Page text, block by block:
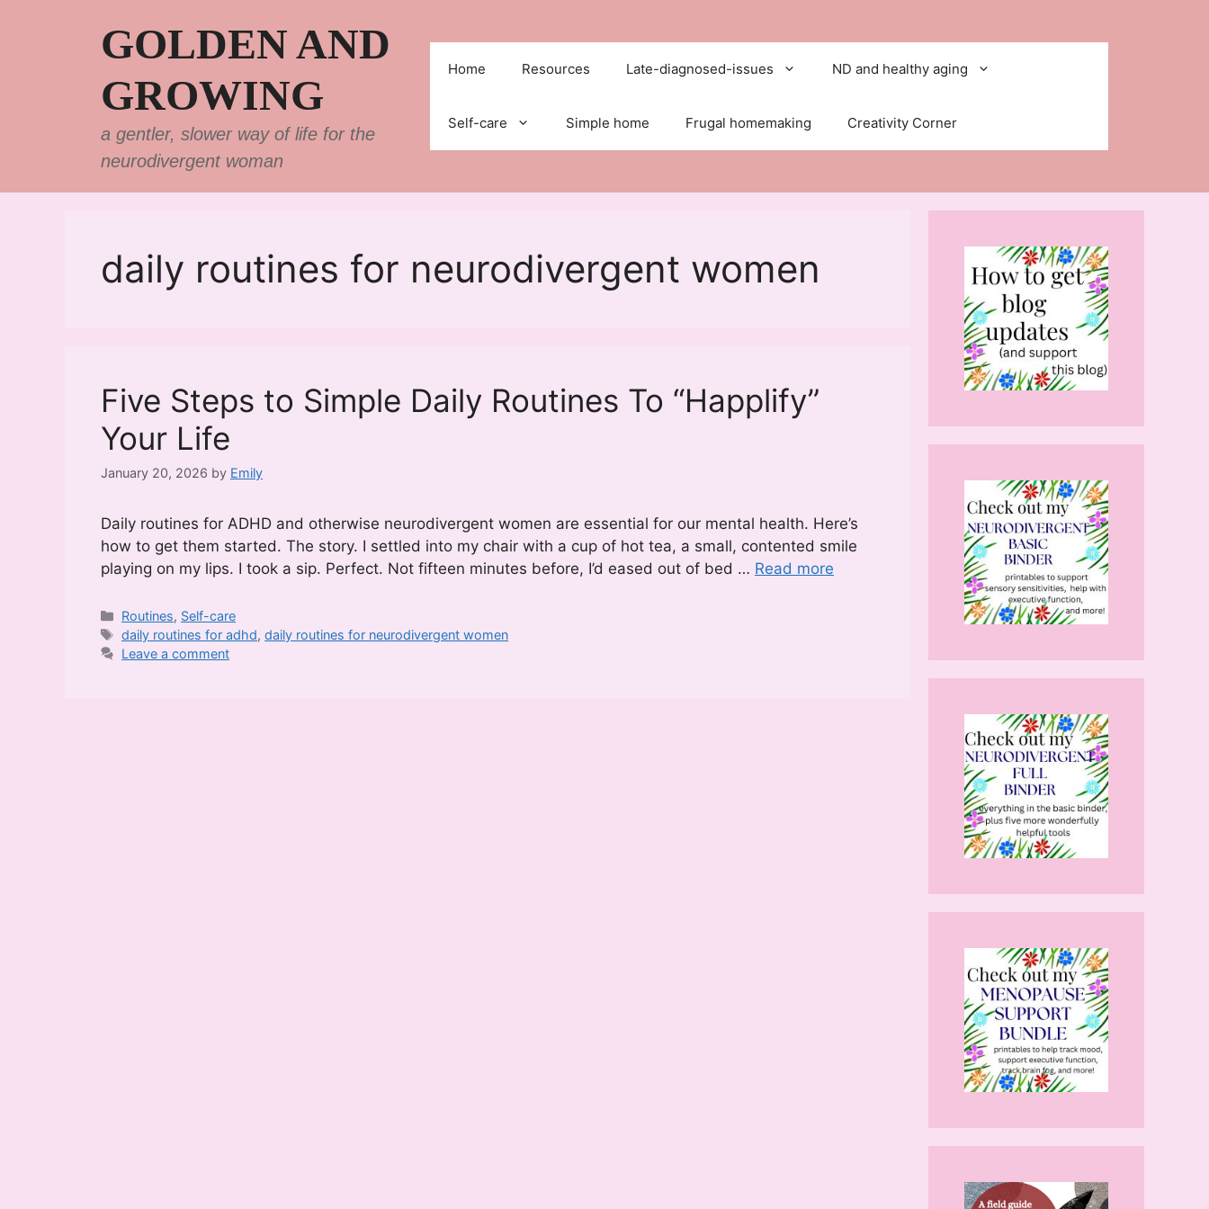
GOLDEN AND
GROWING
a gentler, slower way of life for the
neurodivergent woman
Home Resources Late-diagnosed-issues ND and healthy aging
Self-care Simple home Frugal homemaking Creativity Corner
daily routines for neurodivergent women
Five Steps to Simple Daily Routines To “Happlify”
Your Life
January 20, 2026 by Emily
Daily routines for ADHD and otherwise neurodivergent women are essential for our mental health. Here’s
how to get them started. The story. I settled into my chair with a cup of hot tea, a small, contented smile
playing on my lips. I took a sip. Perfect. Not fifteen minutes before, I’d eased out of bed … Read more
Categories
Routines, Self-care
Tags
daily routines for adhd,daily routines for neurodivergent women
Leave a comment